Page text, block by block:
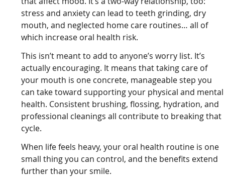
stress and anxiety can lead to teeth grinding, dry
mouth, and neglected home care routines… all of
which increase oral health risk.
This isn’t meant to add to anyone’s worry list. It’s
actually encouraging. It means that taking care of
your mouth is one concrete, manageable step you
can take toward supporting your physical and mental
health. Consistent brushing, flossing, hydration, and
professional cleanings all contribute to breaking that
cycle.
When life feels heavy, your oral health routine is one
small thing you can control, and the benefits extend
further than your smile.